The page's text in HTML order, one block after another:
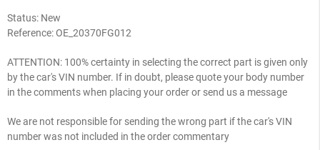
Status: New
Reference:OE_20370FG012
ATTENTION: 100% certainty in selecting the correct part is given only
by the car's VIN number. If in doubt, please quote your body number
in the comments when placing your order or send us a message
We are not responsible for sending the wrong part if the car's VIN
number was not included in the order commentary